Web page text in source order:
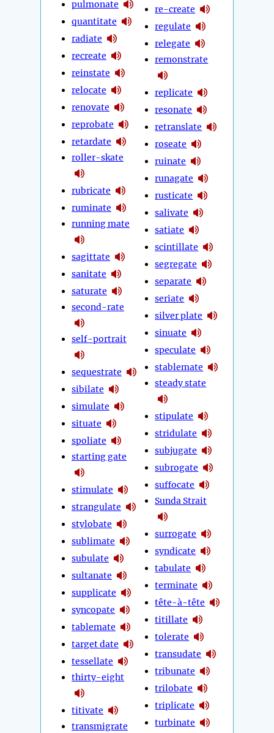
pulmonate
quantitate
radiate
recreate
reinstate
relocate
renovate
reprobate
retardate
roller-skate
rubricate
ruminate
running mate
sagittate
sanitate
saturate
second-rate
self-portrait
sequestrate
sibilate
simulate
situate
spoliate
starting gate
stimulate
strangulate
stylobate
sublimate
subulate
sultanate
supplicate
syncopate
tablemate
target date
tessellate
thirty-eight
titivate
transmigrate
re-create
regulate
relegate
remonstrate
replicate
resonate
retranslate
roseate
ruinate
runagate
rusticate
salivate
satiate
scintillate
segregate
separate
seriate
silver plate
sinuate
speculate
stablemate
steady state
stipulate
stridulate
subjugate
subrogate
suffocate
Sunda Strait
surrogate
syndicate
tabulate
terminate
tête-à-tête
titillate
tolerate
transudate
tribunate
trilobate
triplicate
turbinate